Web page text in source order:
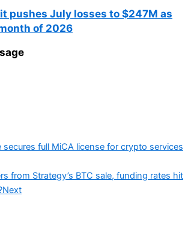
pushes July losses to $247M as
of 2026
secures full MiCA license for crypto services
from Strategy’s BTC sale, funding rates hit
Next